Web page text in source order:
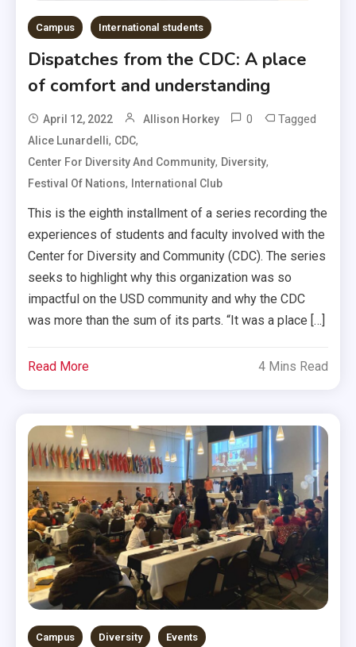
Campus International students
Dispatches from the CDC: A place
of comfort and understanding
April 12, 2022 Allison Horkey 0 Tagged
Alice Lunardelli, CDC,
Center For Diversity And Community, Diversity,
Festival Of Nations, International Club
This is the eighth installment of a series recording the
experiences of students and faculty involved with the
Center for Diversity and Community (CDC). The series
seeks to highlight why this organization was so
impactful on the USD community and why the CDC
was more than the sum of its parts. “It was a place […]
Read More 4 Mins Read
Campus Diversity Events